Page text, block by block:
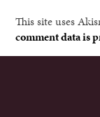
This site uses
comment data is